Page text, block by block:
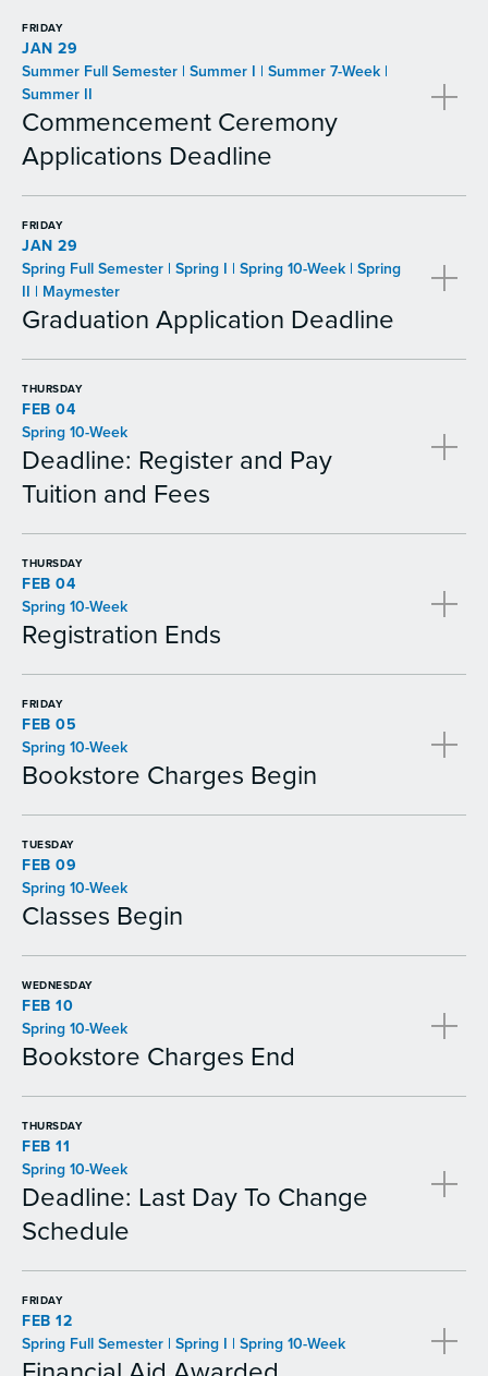
FRIDAY
JAN 29
Summer Full Semester | Summer I | Summer 7-Week |
Summer II
Commencement Ceremony
Applications Deadline
FRIDAY
JAN 29
Spring Full Semester | Spring I | Spring 10-Week | Spring
II | Maymester
Graduation Application Deadline
THURSDAY
FEB 04
Spring 10-Week
Deadline: Register and Pay
Tuition and Fees
THURSDAY
FEB 04
Spring 10-Week
Registration Ends
FRIDAY
FEB 05
Spring 10-Week
Bookstore Charges Begin
TUESDAY
FEB 09
Spring 10-Week
Classes Begin
WEDNESDAY
FEB 10
Spring 10-Week
Bookstore Charges End
THURSDAY
FEB 11
Spring 10-Week
Deadline: Last Day To Change
Schedule
FRIDAY
FEB 12
Spring Full Semester | Spring I | Spring 10-Week